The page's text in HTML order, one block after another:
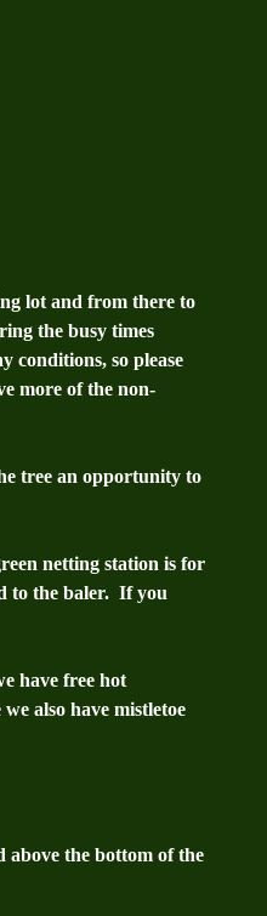
lot and from there to
the busy times
conditions, so please
more of the non-
tree an opportunity to
netting station is for
to the baler. If you
have free hot
also have mistletoe
above the bottom of the